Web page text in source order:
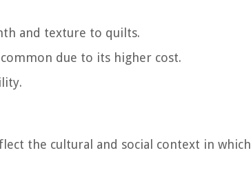
and texture to quilts.
due to its higher cost.
the cultural and social context in which